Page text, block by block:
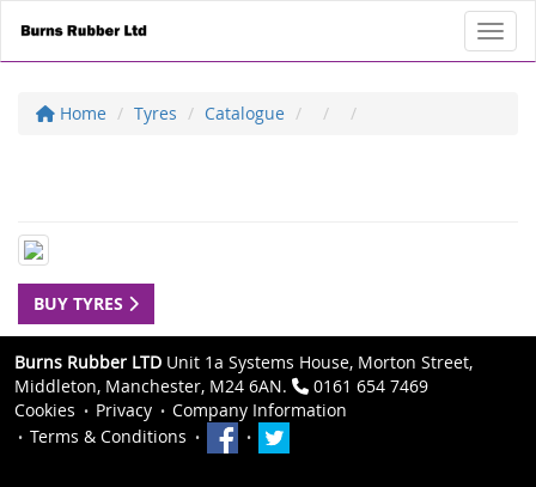
Home Tyres Catalogue
BUY TYRES
Burns Rubber LTD Unit 1a Systems House, Morton Street,
Middleton, Manchester, M24 6AN.
0161 654 7469
Cookies
Privacy
Company Information
Terms & Conditions